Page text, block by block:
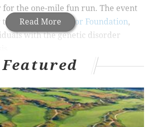
Read More
the one-mile fun run. The event
Children’s Tumor Foundation,
with the genetic disorder
store yoga
in at World Cafe Live at noon and
Featured